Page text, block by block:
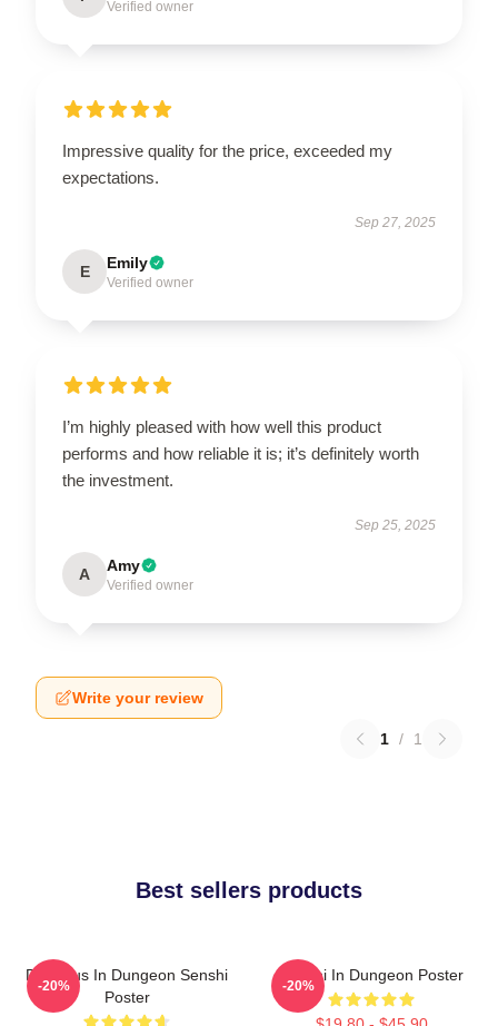
Verified owner
Impressive quality for the price, exceeded my
expectations.
Sep 27, 2025
E Emily
Verified owner
I’m highly pleased with how well this product
performs and how reliable it is; it’s definitely worth
the investment.
Sep 25, 2025
A Amy
Verified owner
Write your review
1 / 1
Best sellers products
Delicious In Dungeon Senshi
Poster
-20%
Senshi In Dungeon Poster
-20%